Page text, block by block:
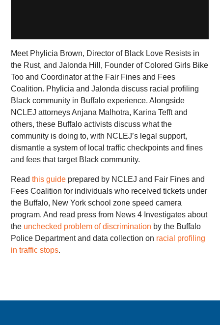
Meet Phylicia Brown, Director of Black Love Resists in
the Rust, and Jalonda Hill, Founder of Colored Girls Bike
Too and Coordinator at the Fair Fines and Fees
Coalition. Phylicia and Jalonda discuss racial profiling
Black community in Buffalo experience. Alongside
NCLEJ attorneys Anjana Malhotra, Karina Tefft and
others, these Buffalo activists discuss what the
community is doing to, with NCLEJ’s legal support,
dismantle a system of local traffic checkpoints and fines
and fees that target Black community.
Readthis guide prepared by NCLEJ and Fair Fines and
Fees Coalition for individuals who received tickets under
the Buffalo, New York school zone speed camera
program. And read press from News 4 Investigates about
the unchecked problem of discrimination by the Buffalo
Police Department and data collection on racial profiling
in traffic stops.